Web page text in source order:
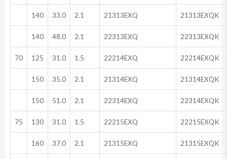
140 33.0 2.1 21313EXQ 21313EXQK
140 48.0 2.1 22313EXQ 22313EXQK
70 125 31.0 1.5 22214EXQ 22214EXQK
150 35.0 2.1 21314EXQ 21314EXQK
150 51.0 2.1 22314EXQ 22314EXQK
75 130 31.0 1.5 22215EXQ 22215EXQK
160 37.0 2.1 21315EXQ 21315EXQK